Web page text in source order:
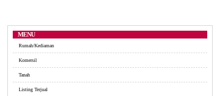
MENU
Rumah/Kediaman
Komersil
Tanah
Listing Terjual